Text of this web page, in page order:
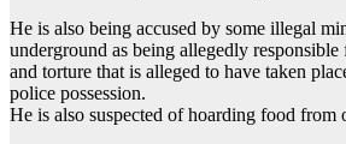
He is also being accused by some illegal
underground as being allegedly responsible
and torture that is alleged to have taken
police possession.
He is also suspected of hoarding food from